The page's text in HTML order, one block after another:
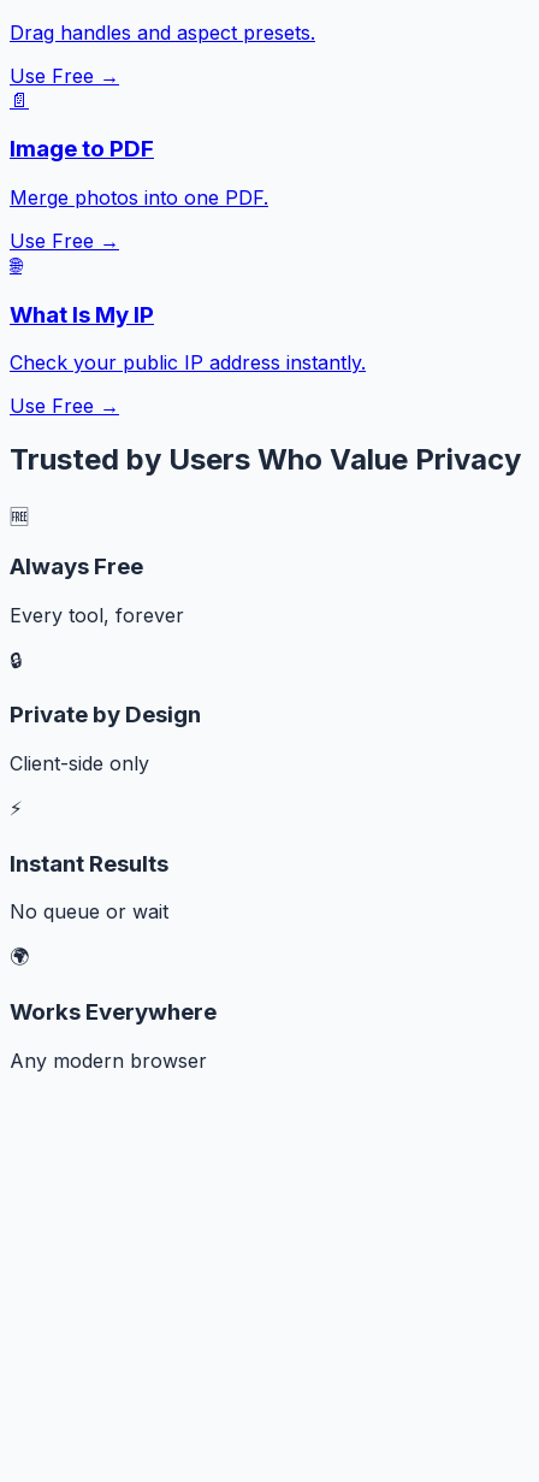
Drag handles and aspect presets.
Use Free →
📄
Image to PDF
Merge photos into one PDF.
Use Free →
🌐
What Is My IP
Check your public IP address instantly.
Use Free →
Trusted by Users Who Value Privacy
🆓
Always Free
Every tool, forever
🔒
Private by Design
Client-side only
⚡
Instant Results
No queue or wait
🌍
Works Everywhere
Any modern browser